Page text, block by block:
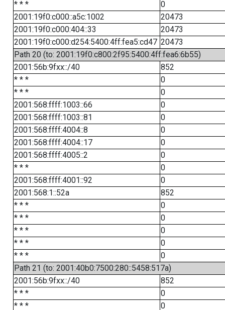
* * *
0
2001:19f0:c000::a5c:1002
20473
2001:19f0:c000:404::33
20473
2001:19f0:c000:d254:5400:4ff:fea5:cd47 20473
Path 20 (to: 2001:19f0:c800:2f95:5400:4ff:fea6:6b55)
2001:56b:9fxx::/40
852
* * *
0
* * *
0
2001:568:ffff:1003::66
0
2001:568:ffff:1003::81
0
2001:568:ffff:4004::8
0
2001:568:ffff:4004::17
0
2001:568:ffff:4005::2
0
* * *
0
2001:568:ffff:4001::92
0
2001:568:1::52a
852
* * *
0
* * *
0
* * *
0
* * *
0
* * *
0
Path 21 (to: 2001:40b0:7500:280::5458:517a)
2001:56b:9fxx::/40
852
* * *
0
* * *
0